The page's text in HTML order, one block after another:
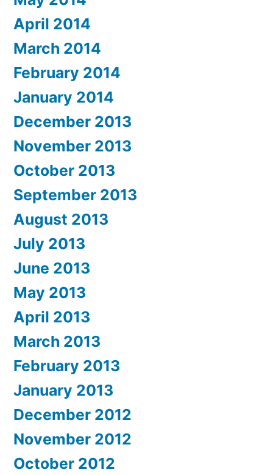
April 2014
March 2014
February 2014
January 2014
December 2013
November 2013
October 2013
September 2013
August 2013
July 2013
June 2013
May 2013
April 2013
March 2013
February 2013
January 2013
December 2012
November 2012
October 2012